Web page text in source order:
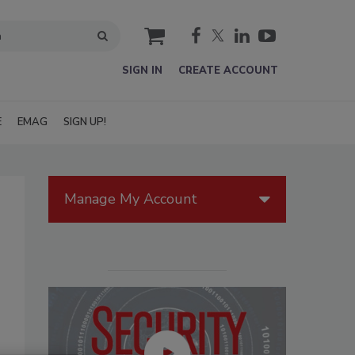
cart
SIGN IN CREATE ACCOUNT
EMAG SIGN UP!
Manage My Account